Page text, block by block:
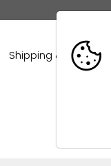
Shipping & Policies